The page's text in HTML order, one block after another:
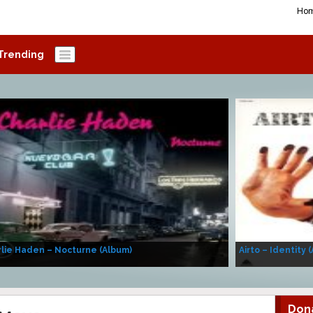
Haden – Nocturne (Album) Airto – Identity